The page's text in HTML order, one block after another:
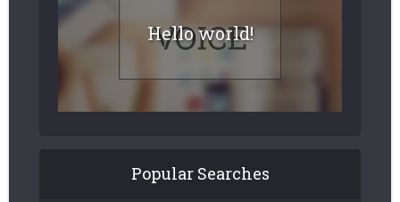
Hello world!
Popular Searches